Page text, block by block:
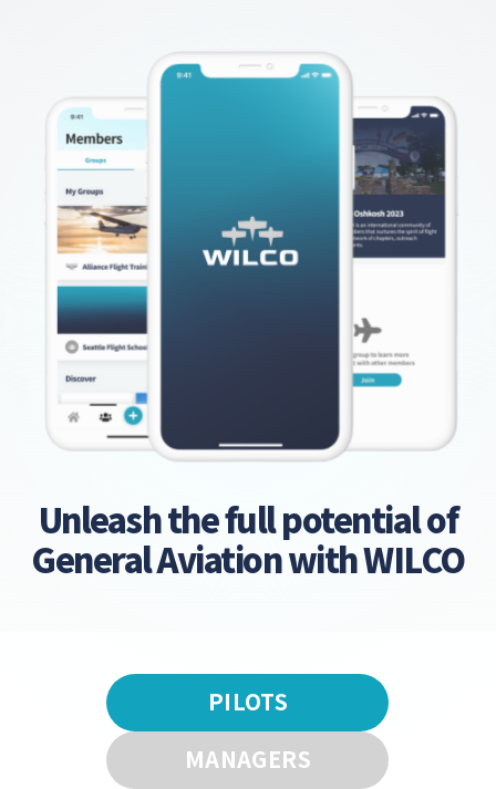
Unleash the full potential of
General Aviation with WILCO
PILOTS
MANAGERS